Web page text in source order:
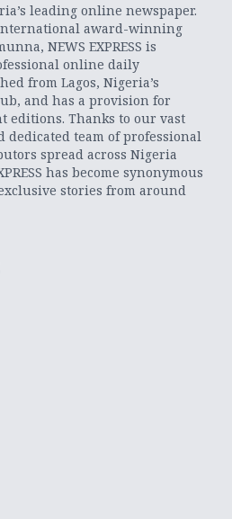
leading online newspaper.
award-winning
NEWS EXPRESS is
online daily
from Lagos, Nigeria’s
and has a provision for
editions. Thanks to our vast
dedicated team of professional
spread across Nigeria
has become synonymous
stories from around